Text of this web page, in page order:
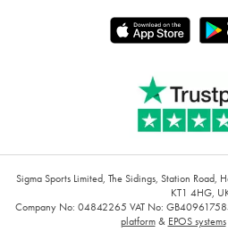
Sigma Sports Limited, The Sidings, Station Road,
KT1 4HG,
Company No: 04842265 VAT No:
platform& EPOS systems